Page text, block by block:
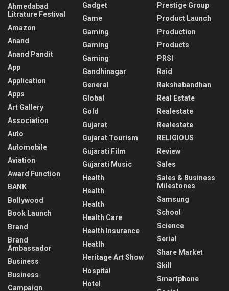
Ahmedabad
Litrature Festival
Amazon
Anand
Anand Pandit
App
Application
Apps
Art Gallery
Association
Auto
Automobile
Aviation
Award Function
BANK
Bollywood
Book Launch
Brand
Brand
Ambassador
Business
Business
Campaign
Gadget
Game
Gaming
Gaming
Gaming
Gandhinagar
General
Global
Gold
Gujarat
Gujarat Tourism
Gujarati Film
Gujarati Music
Health
Health
Health
Health Care
Health Insurance
Heatlh
Heritage Art Show
Hospital
Hotel
Prestige Group
Product Launch
Production
Products
PRSI
Raid
Rakshabandhan
Real Estate
Realestate
Realestate
RELIGIOUS
Review
Sales
Sales & Business
Milestones
Samsung
School
Science
Serial
Share Market
Skill
Smartphone